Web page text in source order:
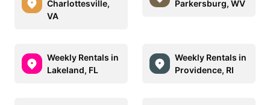
Charlottesville,
VA
Parkersburg, WV
Weekly Rentals in
Lakeland, FL
Weekly Rentals in
Providence, RI